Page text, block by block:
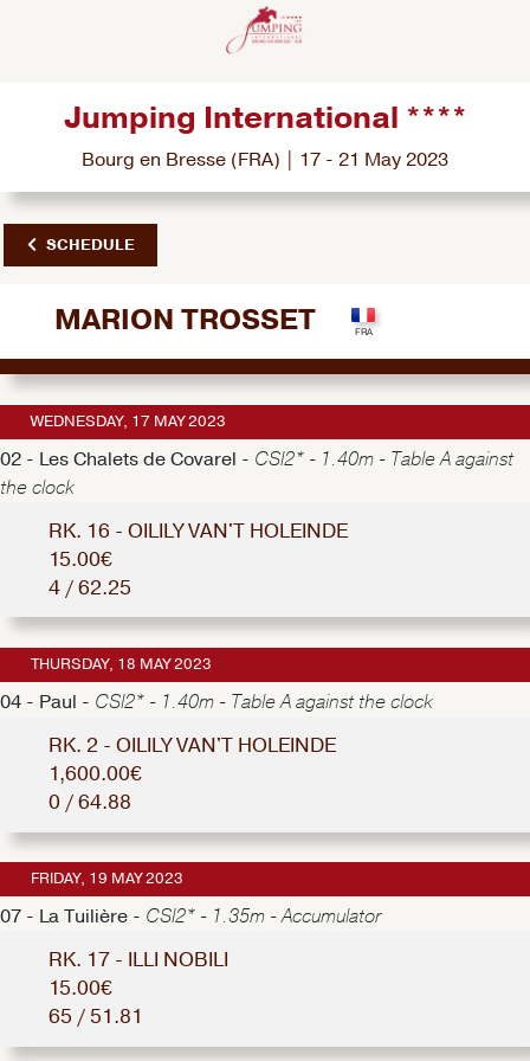
Jumping International ****
Bourg en Bresse (FRA) | 17 - 21 May 2023
SCHEDULE
MARION TROSSET
WEDNESDAY, 17 MAY 2023
02 - Les Chalets de Covarel - CSI2* - 1.40m - Table A against
the clock
RK. 16 - OILILY VAN'T HOLEINDE
15.00€
4 / 62.25
THURSDAY, 18 MAY 2023
04 - Paul - CSI2* - 1.40m - Table A against the clock
RK. 2 - OILILY VAN'T HOLEINDE
1,600.00€
0 / 64.88
FRIDAY, 19 MAY 2023
07 - La Tuilière - CSI2* - 1.35m - Accumulator
RK. 17 - ILLI NOBILI
15.00€
65 / 51.81